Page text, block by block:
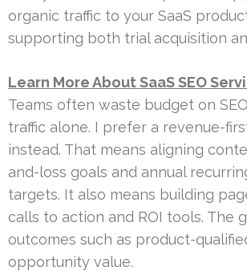
organic traffic to your SaaS
supporting both trial acquisition
Learn More About SaaS SEO
Teams often waste budget on
traffic alone. I prefer a revenue-
instead. That means aligning
and-loss goals and annual
targets. It also means building
calls to action and ROI tools. The
outcomes such as product-
opportunity value.